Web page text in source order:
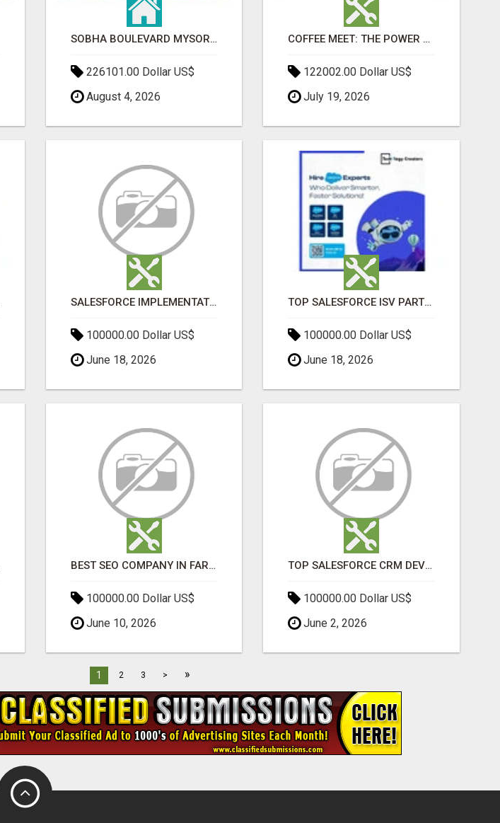
SOBHA BOULEVARD MYSORE: EVERYTHING YOU NEED TO KNOW BEFORE INVESTING
226101.00 Dollar US$
August 4, 2026
COFFEE MEET: THE POWER OF COLOUR ANALYSIS WITH NEHA AGARWAL
122002.00 Dollar US$
July 19, 2026
SALESFORCE IMPLEMENTATION PARTNERS IN INDIA, SALESFORCE IMPLEMENTATION SERVICES
100000.00 Dollar US$
June 18, 2026
TOP SALESFORCE ISV PARTNERS, REGISTERED SALESFORCE PARTNER INDIA
100000.00 Dollar US$
June 18, 2026
BEST SEO COMPANY IN FARIDABAD- TECH9LOGY CREATORS
100000.00 Dollar US$
June 10, 2026
TOP SALESFORCE CRM DEVELOPMENT SERVICES COMPANY IN INDIA
100000.00 Dollar US$
June 2, 2026
1 2 3 > »